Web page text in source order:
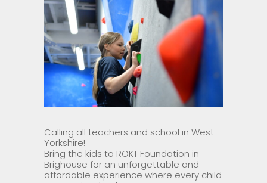
Calling all teachers and school in West
Yorkshire!
Bring the kids to ROKT Foundation in
Brighouse for an unforgettable and
affordable experience where every child